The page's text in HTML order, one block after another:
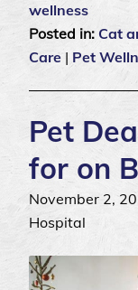
wellness
Posted in: Cat
Care | Pet
Pet
for on
November 2,
Hospital